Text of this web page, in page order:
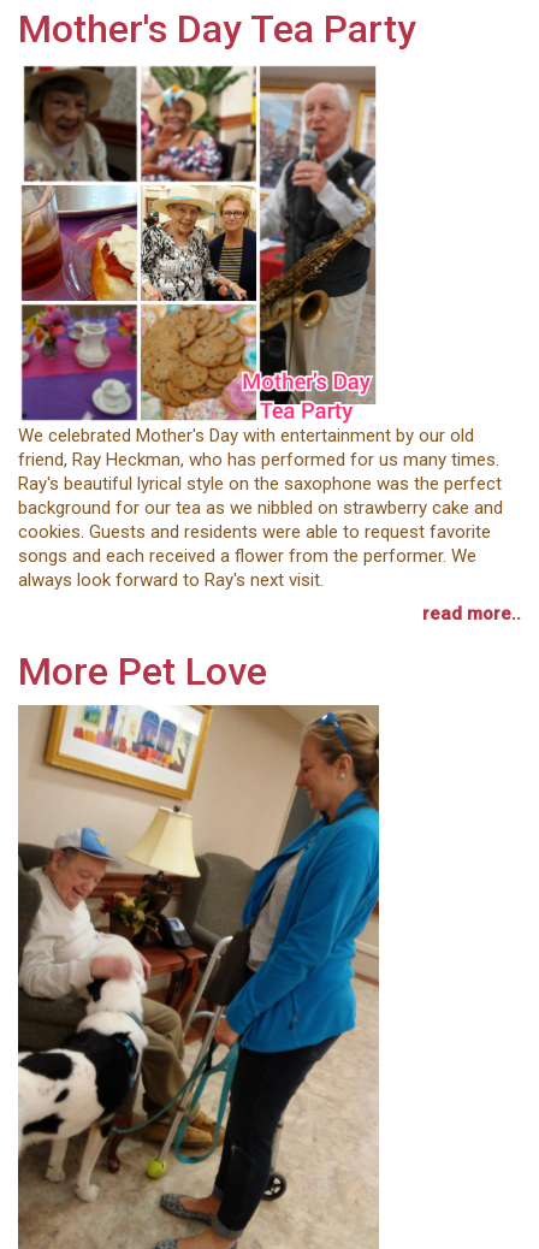
Mother's Day Tea Party
We celebrated Mother's Day with entertainment by our old
friend, Ray Heckman, who has performed for us many times.
Ray's beautiful lyrical style on the saxophone was the perfect
background for our tea as we nibbled on strawberry cake and
cookies. Guests and residents were able to request favorite
songs and each received a flower from the performer. We
always look forward to Ray's next visit.
read more..
More Pet Love